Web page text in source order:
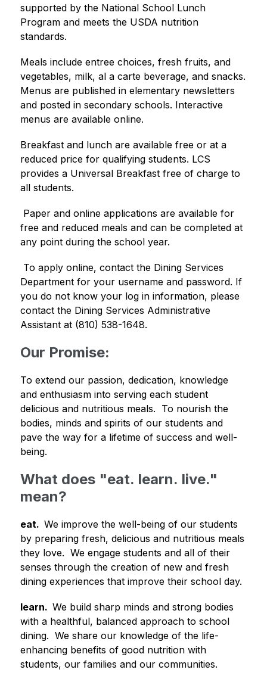
supported by the National School Lunch
Program and meets the USDA nutrition
standards.
Meals include entree choices, fresh fruits, and
vegetables, milk, al a carte beverage, and snacks.
Menus are published in elementary newsletters
and posted in secondary schools. Interactive
menus are available online.
Breakfast and lunch are available free or at a
reduced price for qualifying students. LCS
provides a Universal Breakfast free of charge to
all students.
Paper and online applications are available for
free and reduced meals and can be completed at
any point during the school year.
To apply online, contact the Dining Services
Department for your username and password. If
you do not know your log in information, please
contact the Dining Services Administrative
Assistant at (810) 538-1648.
Our Promise:
To extend our passion, dedication, knowledge
and enthusiasm into serving each student
delicious and nutritious meals.  To nourish the
bodies, minds and spirits of our students and
pave the way for a lifetime of success and well-
being.
What does "eat. learn. live."
mean?
eat. We improve the well-being of our students
by preparing fresh, delicious and nutritious meals
they love.  We engage students and all of their
senses through the creation of new and fresh
dining experiences that improve their school day.
learn. We build sharp minds and strong bodies
with a healthful, balanced approach to school
dining.  We share our knowledge of the life-
enhancing benefits of good nutrition with
students, our families and our communities.